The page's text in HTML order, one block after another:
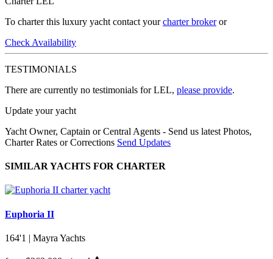
To charter this luxury yacht contact yourcharter brokeror
Check Availability
TESTIMONIALS
There are currently no testimonials for LEL, please provide.
Update your yacht
Yacht Owner, Captain or Central Agents - Send us latest Photos,
Charter Rates or Corrections Send Updates
SIMILAR YACHTS FOR CHARTER
Euphoria II
164'1 | Mayra Yachts